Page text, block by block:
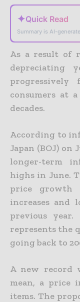
✦Quick Read
Summary is AI-
As a result of
depreciating
progressively
consumers at
decades.
According to
Japan (BOJ) on
longer-term
highs in June.
price growth
increases and
previous
represents the
going back to
A new record
mean, a price
items. The